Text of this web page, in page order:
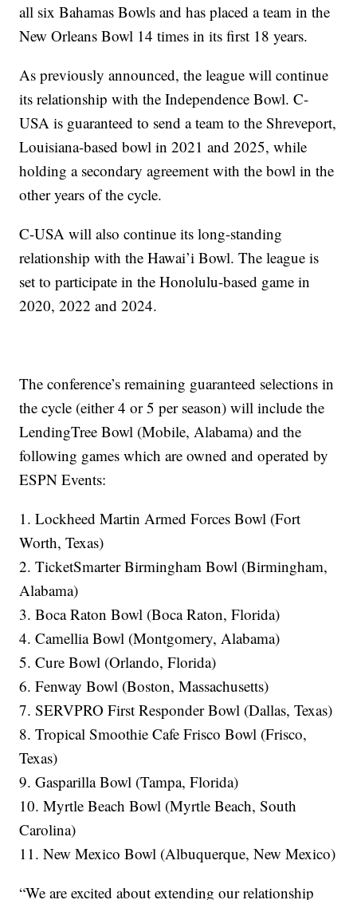
all six Bahamas Bowls and has placed a team in the
New Orleans Bowl 14 times in its first 18 years.
As previously announced, the league will continue
its relationship with the Independence Bowl. C-
USA is guaranteed to send a team to the Shreveport,
Louisiana-based bowl in 2021 and 2025, while
holding a secondary agreement with the bowl in the
other years of the cycle.
C-USA will also continue its long-standing
relationship with the Hawai’i Bowl. The league is
set to participate in the Honolulu-based game in
2020, 2022 and 2024.
The conference’s remaining guaranteed selections in
the cycle (either 4 or 5 per season) will include the
LendingTree Bowl (Mobile, Alabama) and the
following games which are owned and operated by
ESPN Events:
1. Lockheed Martin Armed Forces Bowl (Fort
Worth, Texas)
2. TicketSmarter Birmingham Bowl (Birmingham,
Alabama)
3. Boca Raton Bowl (Boca Raton, Florida)
4. Camellia Bowl (Montgomery, Alabama)
5. Cure Bowl (Orlando, Florida)
6. Fenway Bowl (Boston, Massachusetts)
7. SERVPRO First Responder Bowl (Dallas, Texas)
8. Tropical Smoothie Cafe Frisco Bowl (Frisco,
Texas)
9. Gasparilla Bowl (Tampa, Florida)
10. Myrtle Beach Bowl (Myrtle Beach, South
Carolina)
11. New Mexico Bowl (Albuquerque, New Mexico)
“We are excited about extending our relationship